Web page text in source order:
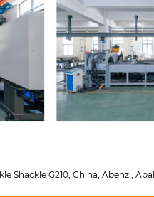
Shackle G210, China, Abenzi,